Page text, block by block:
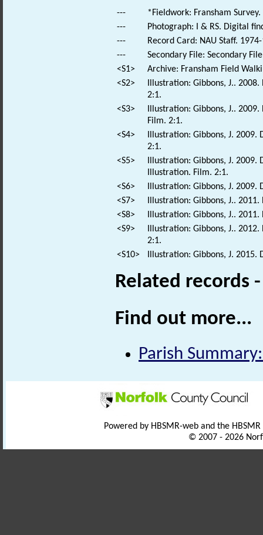
---
*Fieldwork: Fransham Survey.
---
Photograph: I & RS. Digital
---
Record Card: NAU Staff.
---
Secondary File: Secondary
<S1>
Archive: Fransham Field
<S2>
Illustration: Gibbons, J..
2:1.
<S3>
Illustration: Gibbons, J..
Film. 2:1.
<S4>
Illustration: Gibbons, J.
2:1.
<S5>
Illustration: Gibbons, J. 2009.
Illustration. Film. 2:1.
<S6>
Illustration: Gibbons, J.
<S7>
Illustration: Gibbons, J..
<S8>
Illustration: Gibbons, J..
<S9>
Illustration: Gibbons, J..
2:1.
<S10>
Illustration: Gibbons, J.
Related records
Find out more...
Parish
Powered by HBSMR-web and the
© 2007 - 2026